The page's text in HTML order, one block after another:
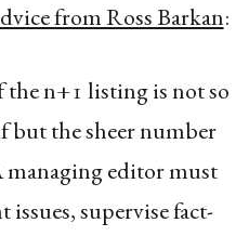
from Ross Barkan:
n+1 listing is not so
but the sheer number
editor must
issues, supervise fact-